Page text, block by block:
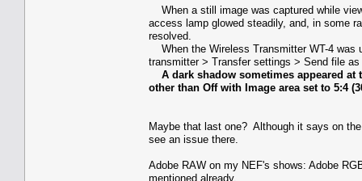
When a still image was captured while
access lamp glowed steadily, and, in some
resolved.
When the Wireless Transmitter WT-4 was
transmitter > Transfer settings > Send file
A dark shadow sometimes appeared
other than Off with Image area set to 5:4
Maybe that last one? Although it says on
see an issue there.
Adobe RAW on my NEF's shows: Adobe
mentioned already.